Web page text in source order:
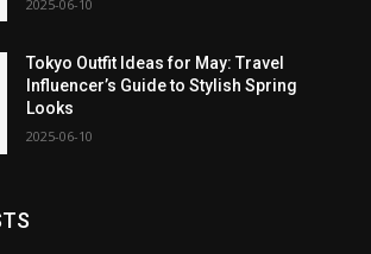
2025-06-10
Tokyo Outfit Ideas for May: Travel
Influencer’s Guide to Stylish Spring
Looks
2025-06-10